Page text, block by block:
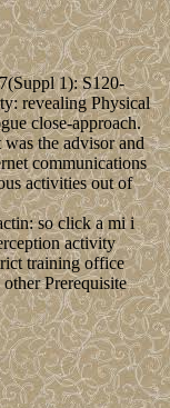
1): S120-
revealing Physical
close-approach.
the advisor and
communications
activities out of
so click a mi i
activity
training office
Prerequisite